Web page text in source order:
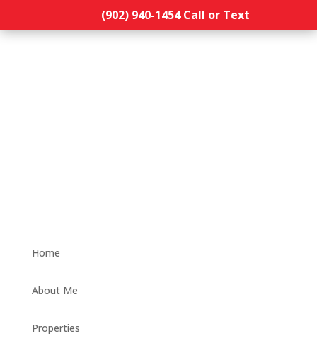
(902) 940-1454‬ Call or Text
Home
About Me
Properties